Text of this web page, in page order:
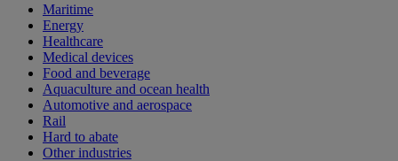
Maritime
Energy
Healthcare
Medical devices
Food and beverage
Aquaculture and ocean health
Automotive and aerospace
Rail
Hard to abate
Other industries